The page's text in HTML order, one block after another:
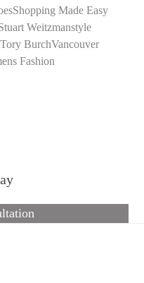
Shopping Made Easy
Weitzmanstyle
Tory BurchVancouver
Fashion